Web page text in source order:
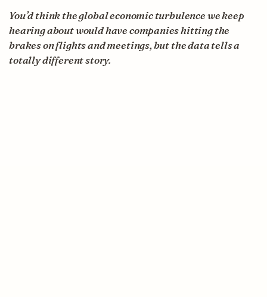
You’d think the global economic turbulence we keep
hearing about would have companies hitting the
brakes on flights and meetings, but the data tells a
totally different story.